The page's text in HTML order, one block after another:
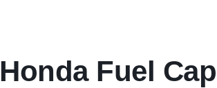
Honda Fuel Cap